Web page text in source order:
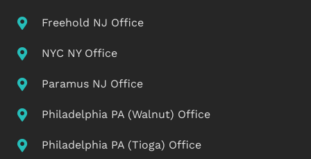
Freehold NJ Office
NYC NY Office
Paramus NJ Office
Philadelphia PA (Walnut) Office
Philadelphia PA (Tioga) Office